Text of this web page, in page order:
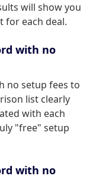
will show you
for each deal.
with no
no setup fees to
list clearly
with each
"free" setup
with no